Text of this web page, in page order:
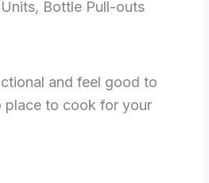
Bottle Pull-outs
and feel good to
place to cook for your